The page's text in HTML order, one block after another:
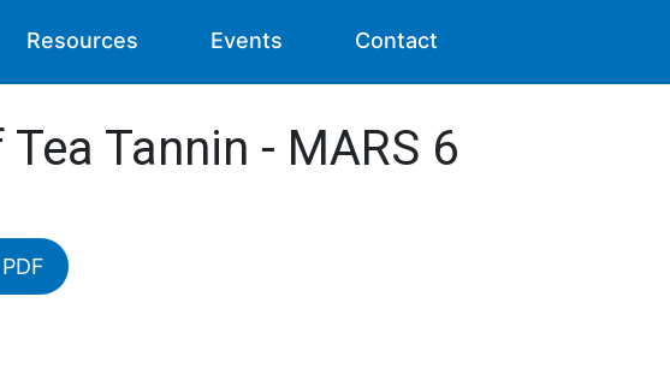
Resources Events Contact
Tannin - MARS 6